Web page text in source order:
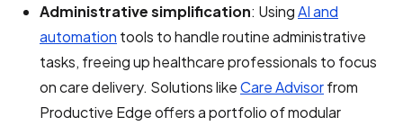
Administrative simplification: UsingAI and
automation tools to handle routine administrative
tasks, freeing up healthcare professionals to focus
on care delivery. Solutions likeCare Advisorfrom
Productive Edgeoffers a portfolio of modular